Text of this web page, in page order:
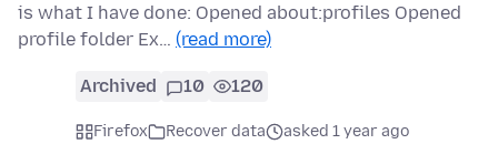
is what I have done: Opened about:profiles Opened
profile folder Ex… (read more)
Archived 10 120
Firefox Recover data asked 1 year ago